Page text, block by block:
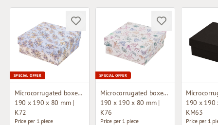
SPECIAL OFFER
Microcorrugated boxes with design
190 x 190 x 80 mm |
K72
Price per 1 piece
SPECIAL OFFER
Microcorrugated boxes with design
190 x 190 x 80 mm |
K76
Price per 1 piece
190 x 190
KM63
Price per 1